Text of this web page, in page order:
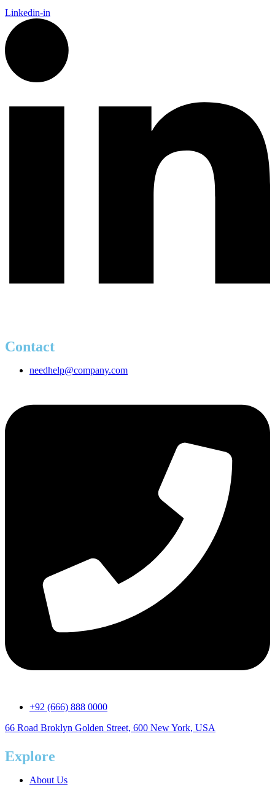
Linkedin-in
Contact
needhelp@company.com
+92 (666) 888 0000
66 Road Broklyn Golden Street, 600 New York, USA
Explore
About Us